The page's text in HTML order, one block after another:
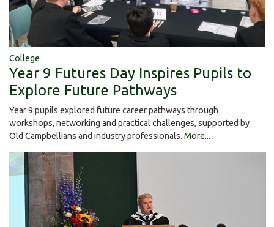
College
Year 9 Futures Day Inspires Pupils to
Explore Future Pathways
Year 9 pupils explored future career pathways through
workshops, networking and practical challenges, supported by
Old Campbellians and industry professionals. More...